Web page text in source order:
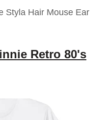
Styla Hair Mouse Ear
Retro 80's